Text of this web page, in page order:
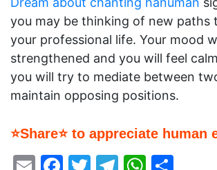
you may be thinking of new paths
your professional life. Your mood
strengthened and you will feel
you will try to mediate between
maintain opposing positions.
⭐Share⭐ to appreciate human